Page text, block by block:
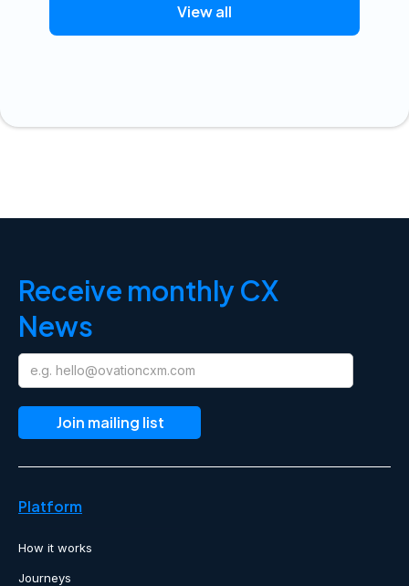
View all
Receive monthly CX
News
Platform
How it works
Journeys